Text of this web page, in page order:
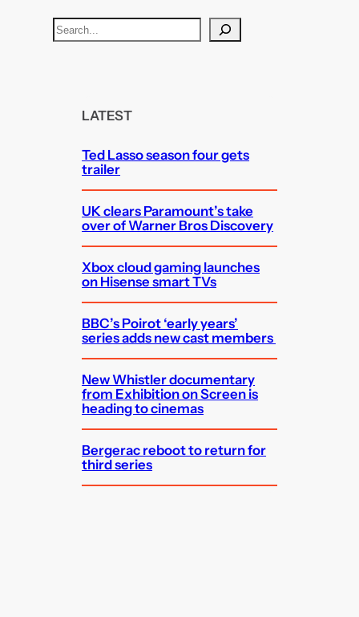
S
e
LATEST
Ted Lasso season four gets
trailer
UK clears Paramount’s take
over of Warner Bros Discovery
Xbox cloud gaming launches
on Hisense smart TVs
BBC’s Poirot ‘early years’
series adds new cast members
New Whistler documentary
from Exhibition on Screen is
heading to cinemas
Bergerac reboot to return for
third series